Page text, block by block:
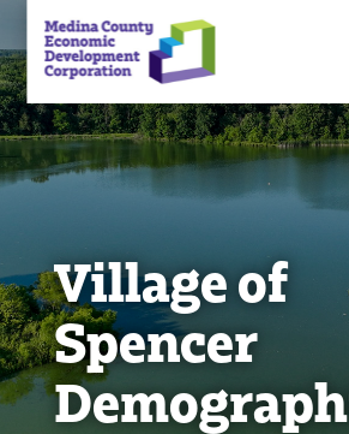
Village of
Spencer